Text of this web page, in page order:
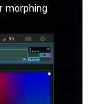
morphing